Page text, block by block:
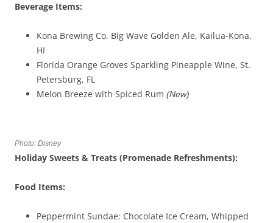
Beverage Items:
Kona Brewing Co. Big Wave Golden Ale, Kailua-Kona,
HI
Florida Orange Groves Sparkling Pineapple Wine, St.
Petersburg, FL
Melon Breeze with Spiced Rum (New)
Photo: Disney
Holiday Sweets & Treats (Promenade Refreshments):
Food Items:
Peppermint Sundae: Chocolate Ice Cream, Whipped